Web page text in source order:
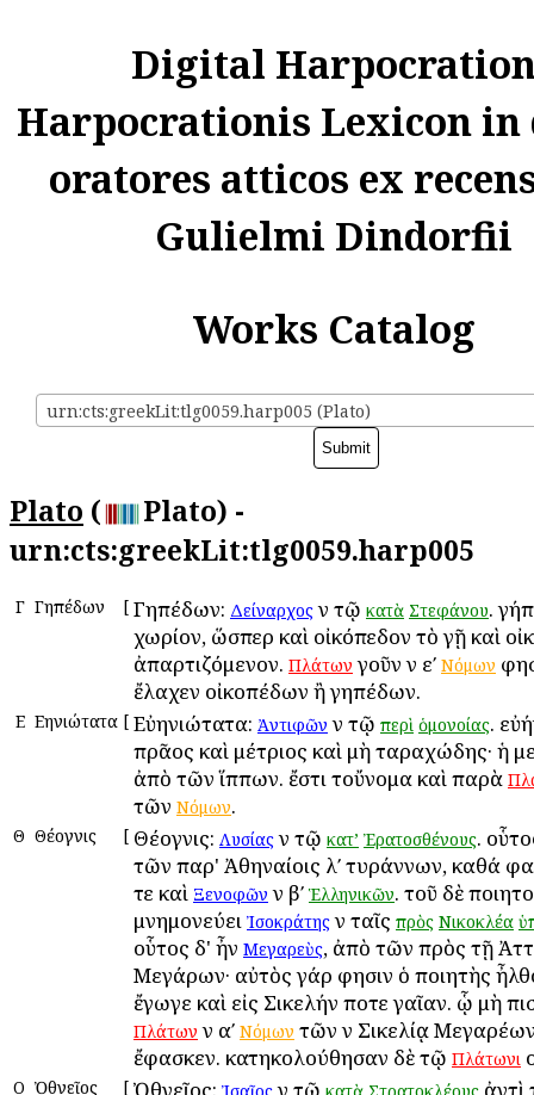
Digital
Harpocrationis Lexicon in
oratores atticos ex
Gulielmi Dindorfii
Works Catalog
urn:cts:greekLit:tlg0059.harp005 (Plato)
Plato (
Plato) -
urn:cts:greekLit:tlg0059.harp005
Γ Γηπέδων [ Γηπέδων: Δείναρχοςἐν τῷ κατὰ Στεφάνου.
χωρίον, ὥσπερ καὶ οἰκόπεδον τὸ γῇ καὶ
ἀπαρτιζόμενον. Πλάτων γοῦν ἐν εʹ Νόμων
ἔλαχεν οἰκοπέδων ἢ γηπέδων.
Ε Εὐηνιώτατα [ Εὐηνιώτατα: Ἀντιφῶν ἐν τῷ περὶ ὁμονοίας.
πρᾶος καὶ μέτριος καὶ μὴ ταραχώδης· ἡ
ἀπὸ τῶν ἵππων. ἔστι τοὔνομα καὶ παρὰ
τῶν Νόμων.
Θ Θέογνις [ Θέογνις: Λυσίαςἐν τῷ κατ’ Ἐρατοσθένους.
τῶν παρ' Ἀθηναίοις λʹ τυράννων, καθά
τε καὶ Ξενοφῶν ἐν βʹ Ἑλληνικῶν. τοῦ δὲ
μνημονεύει Ἰσοκράτηςἐν ταῖς πρὸς Νικοκλέα
οὗτος δ' ἦν Μεγαρεὺς, ἀπὸ τῶν πρὸς τῇ
Μεγάρων· αὐτὸς γάρ φησιν ὁ ποιητὴς
ἔγωγε καὶ εἰς Σικελήν ποτε γαῖαν. ᾧ μὴ
Πλάτων ἐν αʹ Νόμων τῶν ἐν Σικελίᾳ
ἔφασκεν. κατηκολούθησαν δὲ τῷ Πλάτωνι
Ο Ὀθνεῖος [ Ὀθνεῖος: ἐν τῷ
ἀντὶ